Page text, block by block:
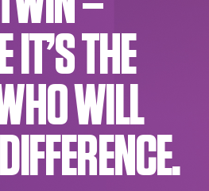
IT’S THE
WILL